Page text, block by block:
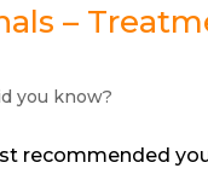
–
you know?
recommended